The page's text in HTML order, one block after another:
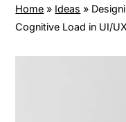
Home » Ideas »
Cognitive Load in UI/UX